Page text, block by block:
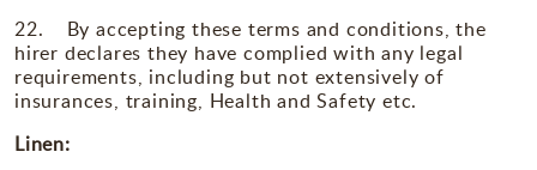
22. By accepting these terms and conditions, the
hirer declares they have complied with any legal
requirements, including but not extensively of
insurances, training, Health and Safety etc.
Linen: